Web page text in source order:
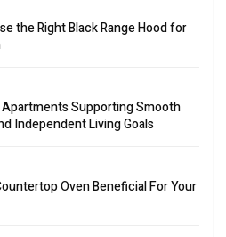
the Right Black Range Hood for
Supporting Smooth
Independent Living Goals
Oven Beneficial For Your